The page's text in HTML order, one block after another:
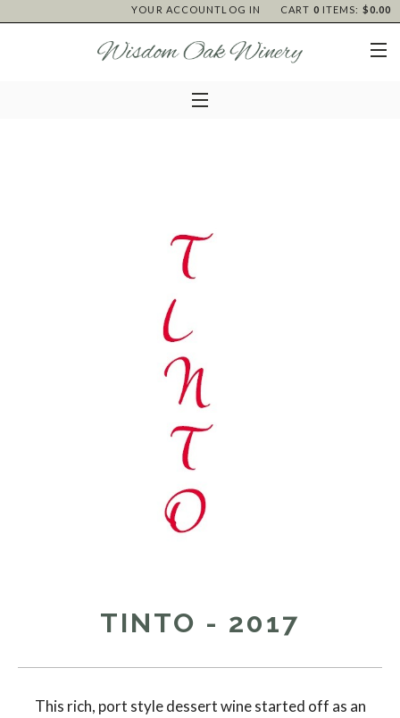
CART 0 ITEMS: $0.00
YOUR ACCOUNTLOG IN
TINTO - 2017
This rich, port style dessert wine started off as an